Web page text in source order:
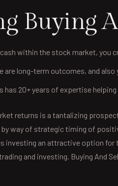
Buying
within the stock market, you
are long-term outcomes, and
has 20+ years of expertise
returns is a tantalizing
way of strategic timing of
investing an attractive option for
and investing. Buying And